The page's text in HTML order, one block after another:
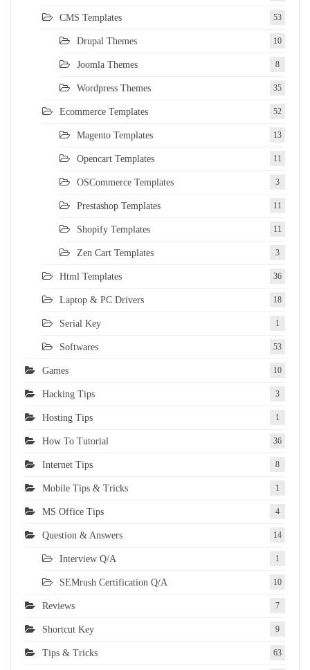
CMS Templates 53
Drupal Themes 10
Joomla Themes 8
Wordpress Themes 35
Ecommerce Templates 52
Magento Templates 13
Opencart Templates 11
OSCommerce Templates 3
Prestashop Templates 11
Shopify Templates 11
Zen Cart Templates 3
Html Templates 36
Laptop & PC Drivers 18
Serial Key 1
Softwares 53
Games 10
Hacking Tips 3
Hosting Tips 1
How To Tutorial 36
Internet Tips 8
Mobile Tips & Tricks 1
MS Office Tips 4
Question & Answers 14
Interview Q/A 1
SEMrush Certification Q/A 10
Reviews 7
Shortcut Key 9
Tips & Tricks 63